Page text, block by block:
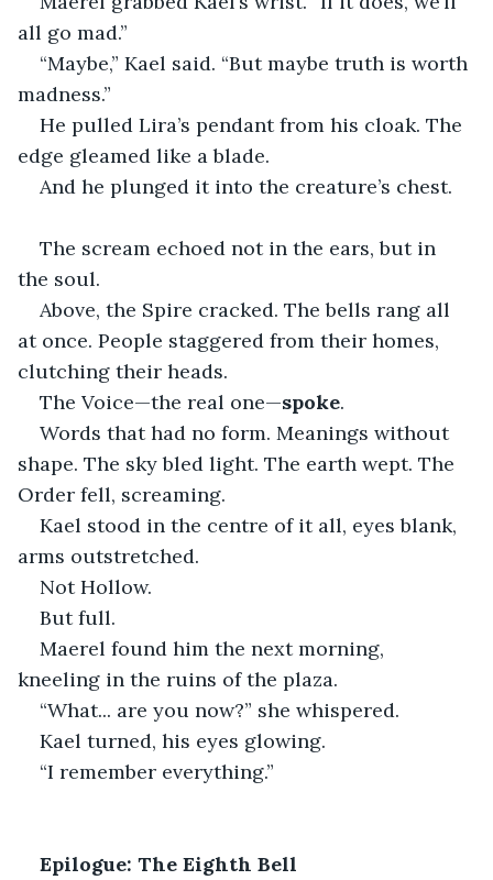
all go mad.”
“Maybe,” Kael said. “But maybe truth is worth
madness.”
He pulled Lira’s pendant from his cloak. The
edge gleamed like a blade.
And he plunged it into the creature’s chest.
The scream echoed not in the ears, but in
the soul.
Above, the Spire cracked. The bells rang all
at once. People staggered from their homes,
clutching their heads.
The Voice—the real one—spoke.
Words that had no form. Meanings without
shape. The sky bled light. The earth wept. The
Order fell, screaming.
Kael stood in the centre of it all, eyes blank,
arms outstretched.
Not Hollow.
But full.
Maerel found him the next morning,
kneeling in the ruins of the plaza.
“What... are you now?” she whispered.
Kael turned, his eyes glowing.
“I remember everything.”
Epilogue: The Eighth Bell